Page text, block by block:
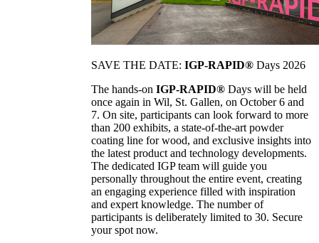
SAVE THE DATE: IGP-RAPID® Days 2026
The hands-on IGP-RAPID® Days will be held
once again in Wil, St. Gallen, on October 6 and
7. On site, participants can look forward to more
than 200 exhibits, a state-of-the-art powder
coating line for wood, and exclusive insights into
the latest product and technology developments.
The dedicated IGP team will guide you
personally throughout the entire event, creating
an engaging experience filled with inspiration
and expert knowledge. The number of
participants is deliberately limited to 30. Secure
your spot now.